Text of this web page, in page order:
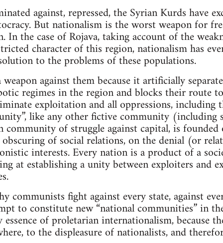
against, repressed, the Syrian Kurds have
But nationalism is the worst weapon for
In the case of Rojava, taking account of the
character of this region, nationalism has
to the problems of these populations.
against them because it artificially
regimes in the region and blocks their route
exploitation and all oppressions, including
like any other fictive community (including
of struggle against capital, is founded
of social relations, on the denial (or
interests. Every nation is a product of a
at establishing a unity between exploiters and
communists fight against every state, against
to constitute new “national communities” in
of proletarian internationalism, because
to the displeasure of nationalists, and